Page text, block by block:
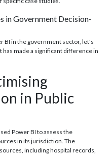
in Government Decision-
BI in the government sector, let's
made a significant difference in
in Public
Power BI to assess the
in its jurisdiction. The
including hospital records,